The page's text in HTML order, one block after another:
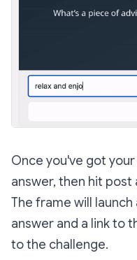
Once you've got
answer, then hit
The frame will
answer and a link to
to the challenge.